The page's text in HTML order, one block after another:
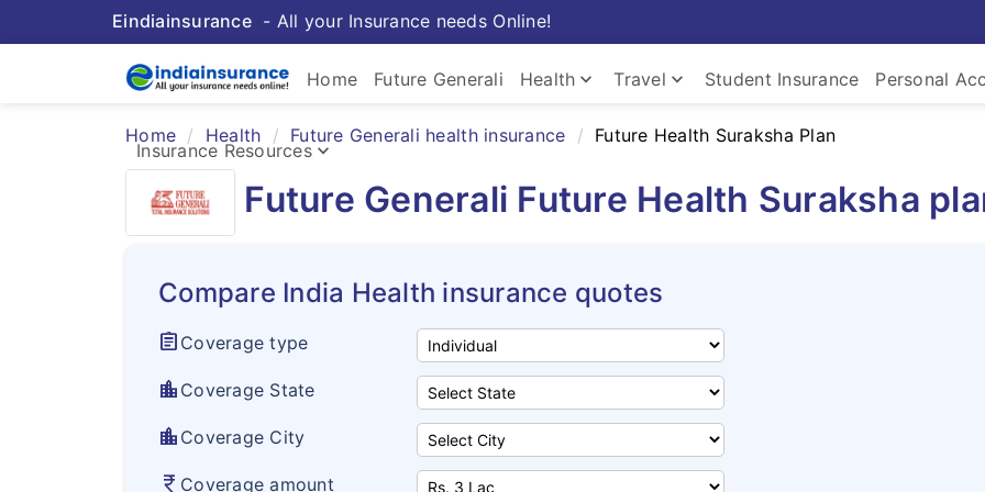
Eindiainsurance- All your Insurance needs Online!
Home Future Generali Health keyboard_arrow_down Travel keyboard_arrow_down Student Insurance Personal
Insurance Resourceskeyboard_arrow_down
Home Health Future Generali health insurance Future Health Suraksha Plan
Future Generali Future Health Suraksha
Compare India Health insurance quotes
assignment Coverage type
location_city Coverage State
location_city Coverage City
currency_rupee Coverage amount